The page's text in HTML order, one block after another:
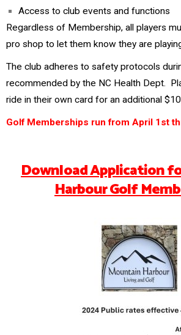
Access to club events and functions
Regardless of Membership, all players
pro shop to let them know they are
The club adheres to safety protocols
recommended by the NC Health Dept.
ride in their own card for an additional
Golf Memberships run from April 1st
Download Application
Harbour Golf